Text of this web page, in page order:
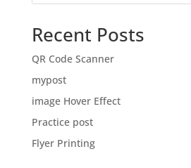
Recent Posts
QR Code Scanner
mypost
image Hover Effect
Practice post
Flyer Printing